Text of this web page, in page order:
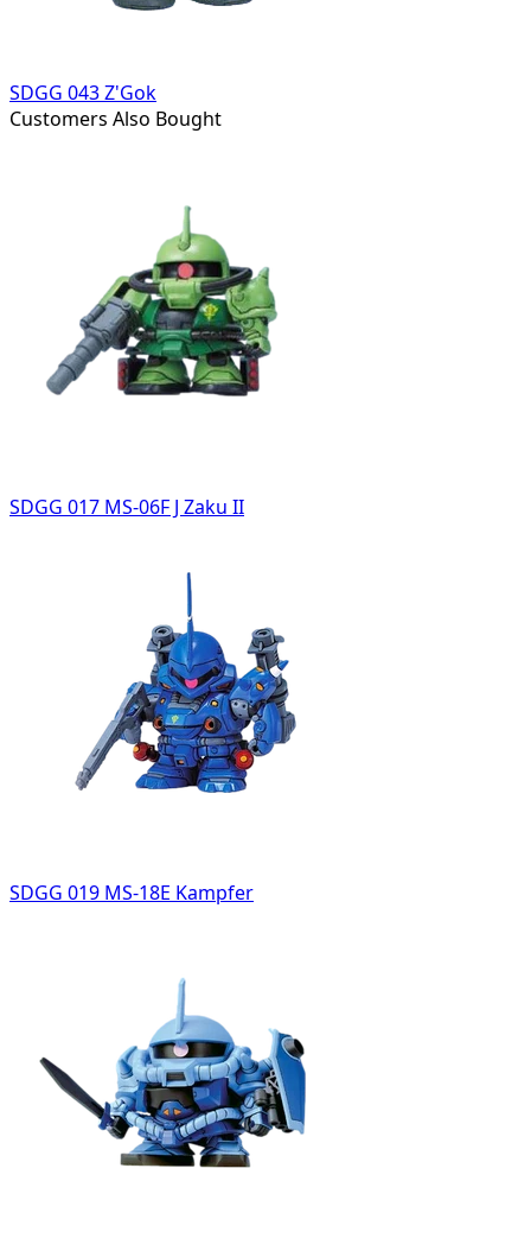
SDGG 043 Z'Gok
Customers Also Bought
SDGG 017 MS-06F J Zaku II
SDGG 019 MS-18E Kampfer